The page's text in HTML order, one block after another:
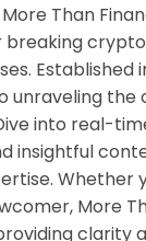
Than
breaking
Established
unraveling the
into real-
insightful
Whether
More
clarity